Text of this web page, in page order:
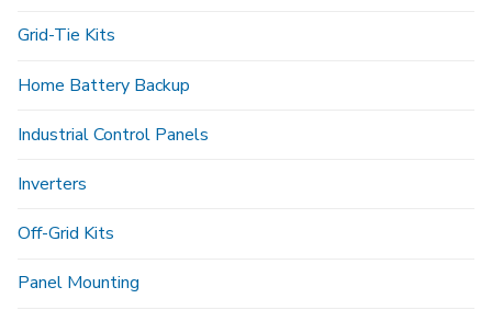
Grid-Tie Kits
Home Battery Backup
Industrial Control Panels
Inverters
Off-Grid Kits
Panel Mounting